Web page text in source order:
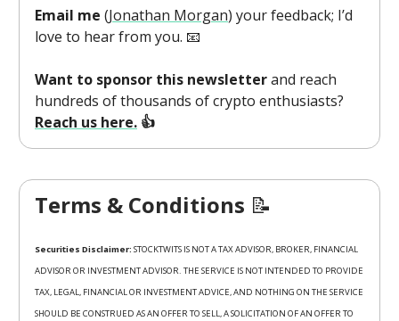
Email me (Jonathan Morgan) your feedback; I’d
love to hear from you. 📧
Want to sponsor this newsletterand reach
hundreds of thousands of crypto enthusiasts?
Reach us here. 👍
Terms & Conditions 📝
Securities Disclaimer: STOCKTWITS IS NOT A TAX ADVISOR, BROKER, FINANCIAL
ADVISOR OR INVESTMENT ADVISOR. THE SERVICE IS NOT INTENDED TO PROVIDE
TAX, LEGAL, FINANCIAL OR INVESTMENT ADVICE, AND NOTHING ON THE SERVICE
SHOULD BE CONSTRUED AS AN OFFER TO SELL, A SOLICITATION OF AN OFFER TO